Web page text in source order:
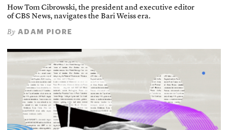
How Tom Cibrowski, the president and executive editor
of CBS News, navigates the Bari Weiss era.
By ADAM PIORE